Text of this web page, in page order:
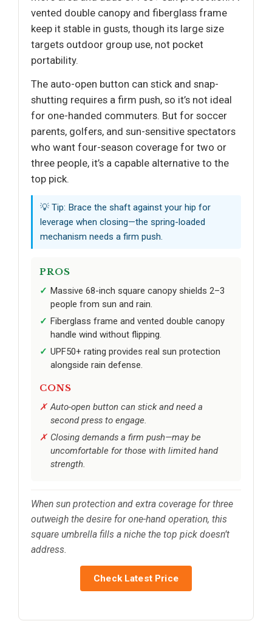
vented double canopy and fiberglass frame
keep it stable in gusts, though its large size
targets outdoor group use, not pocket
portability.
The auto-open button can stick and snap-
shutting requires a firm push, so it’s not ideal
for one-handed commuters. But for soccer
parents, golfers, and sun-sensitive spectators
who want four-season coverage for two or
three people, it’s a capable alternative to the
top pick.
💡 Tip: Brace the shaft against your hip for
leverage when closing—the spring-loaded
mechanism needs a firm push.
PROS
Massive 68-inch square canopy shields 2–3
people from sun and rain.
Fiberglass frame and vented double canopy
handle wind without flipping.
UPF50+ rating provides real sun protection
alongside rain defense.
CONS
Auto-open button can stick and need a
second press to engage.
Closing demands a firm push—may be
uncomfortable for those with limited hand
strength.
When sun protection and extra coverage for three
outweigh the desire for one-hand operation, this
square umbrella fills a niche the top pick doesn’t
address.
Check Latest Price